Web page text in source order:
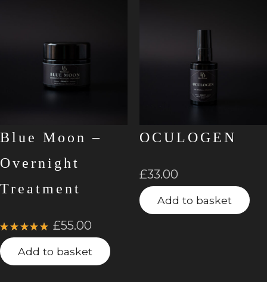
Blue Moon –
Overnight
Treatment
Rated
5.00out
of 5
£55.00
Add to basket
OCULOGEN
£33.00
Add to basket